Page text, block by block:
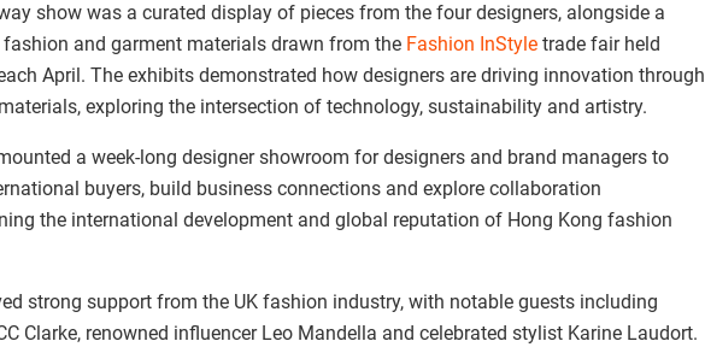
show was a curated display of pieces from the four designers, alongside a
and garment materials drawn from the Fashion InStyle trade fair held
April. The exhibits demonstrated how designers are driving innovation through
exploring the intersection of technology, sustainability and artistry.
a week-long designer showroom for designers and brand managers to
buyers, build business connections and explore collaboration
the international development and global reputation of Hong Kong fashion
strong support from the UK fashion industry, with notable guests including
Clarke, renowned influencer Leo Mandella and celebrated stylist Karine Laudort.